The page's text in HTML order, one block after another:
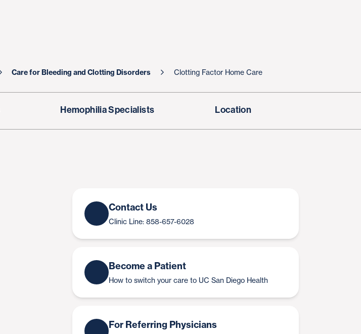
Care for Bleeding and Clotting Disorders Clotting Factor Home Care
Hemophilia Specialists Location
Contact Us
Clinic Line: 858-657-6028
Become a Patient
How to switch your care to UC San Diego Health
For Referring Physicians